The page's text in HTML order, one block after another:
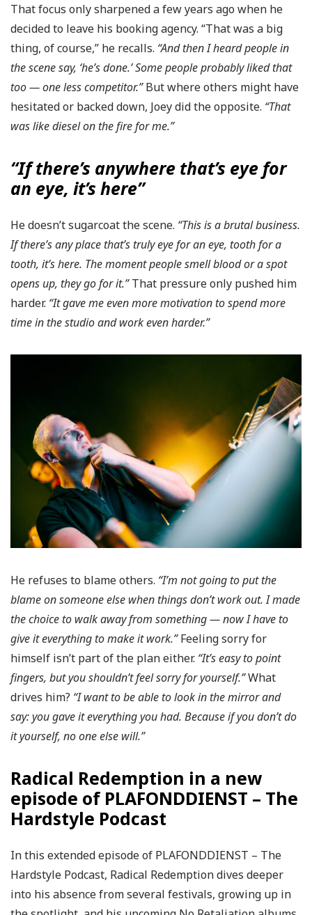
That focus only sharpened a few years ago when he
decided to leave his booking agency. “That was a big
thing, of course,” he recalls. “And then I heard people in
the scene say, ‘he’s done.’ Some people probably liked that
too — one less competitor.”But where others might have
hesitated or backed down, Joey did the opposite. “That
was like diesel on the fire for me.”
“If there’s anywhere that’s eye for
an eye, it’s here”
He doesn’t sugarcoat the scene. “This is a brutal business.
If there’s any place that’s truly eye for an eye, tooth for a
tooth, it’s here. The moment people smell blood or a spot
opens up, they go for it.”That pressure only pushed him
harder. “It gave me even more motivation to spend more
time in the studio and work even harder.”
He refuses to blame others. “I’m not going to put the
blame on someone else when things don’t work out. I made
the choice to walk away from something — now I have to
give it everything to make it work.”Feeling sorry for
himself isn’t part of the plan either. “It’s easy to point
fingers, but you shouldn’t feel sorry for yourself.”What
drives him? “I want to be able to look in the mirror and
say: you gave it everything you had. Because if you don’t do
it yourself, no one else will.”
Radical Redemption in a new
episode of PLAFONDDIENST – The
Hardstyle Podcast
In this extended episode of PLAFONDDIENST – The
Hardstyle Podcast, Radical Redemption dives deeper
into his absence from several festivals, growing up in